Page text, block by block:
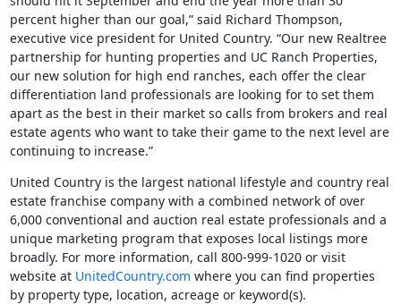
percent higher than our goal,” said Richard Thompson,
executive vice president for United Country. “Our new Realtree
partnership for hunting properties and UC Ranch Properties,
our new solution for high end ranches, each offer the clear
differentiation land professionals are looking for to set them
apart as the best in their market so calls from brokers and real
estate agents who want to take their game to the next level are
continuing to increase.”
United Country is the largest national lifestyle and country real
estate franchise company with a combined network of over
6,000 conventional and auction real estate professionals and a
unique marketing program that exposes local listings more
broadly. For more information, call 800-999-1020 or visit
website at UnitedCountry.com where you can find properties
by property type, location, acreage or keyword(s).